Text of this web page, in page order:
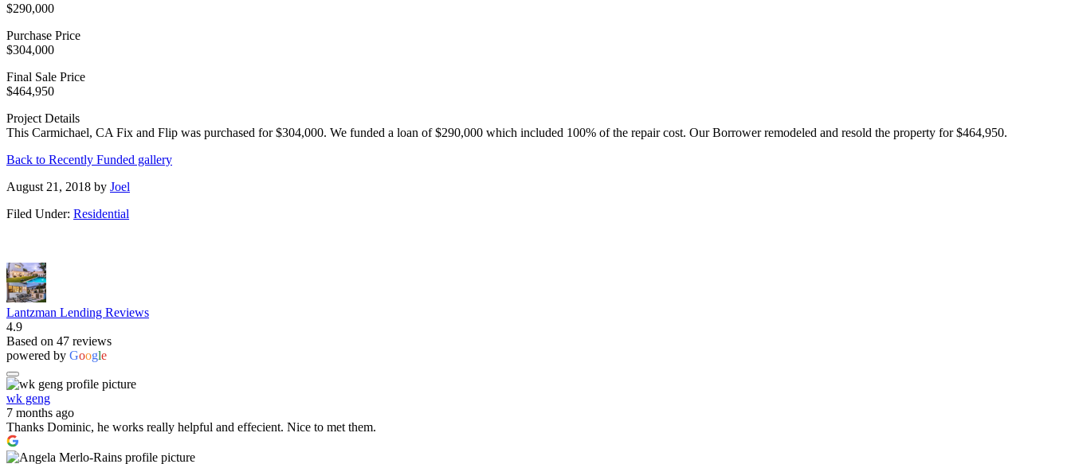
$290,000
Purchase Price
$304,000
Final Sale Price
$464,950
Project Details
This Carmichael, CA Fix and Flip was purchased for $304,000. We funded a loan of $290,000 which included 100% of the repair cost. Our Borrower remodeled and resold the property for $464,950.
Back to Recently Funded gallery
August 21, 2018 by Joel
Filed Under: Residential
Lantzman Lending Reviews
4.9
Based on 47 reviews
powered by Google
wk geng
7 months ago
Thanks Dominic, he works really helpful and effecient. Nice to met them.